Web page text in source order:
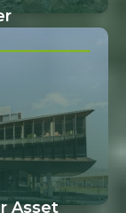
Asset